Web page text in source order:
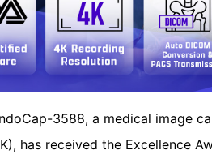
3588, a medical image
has received the Excellence